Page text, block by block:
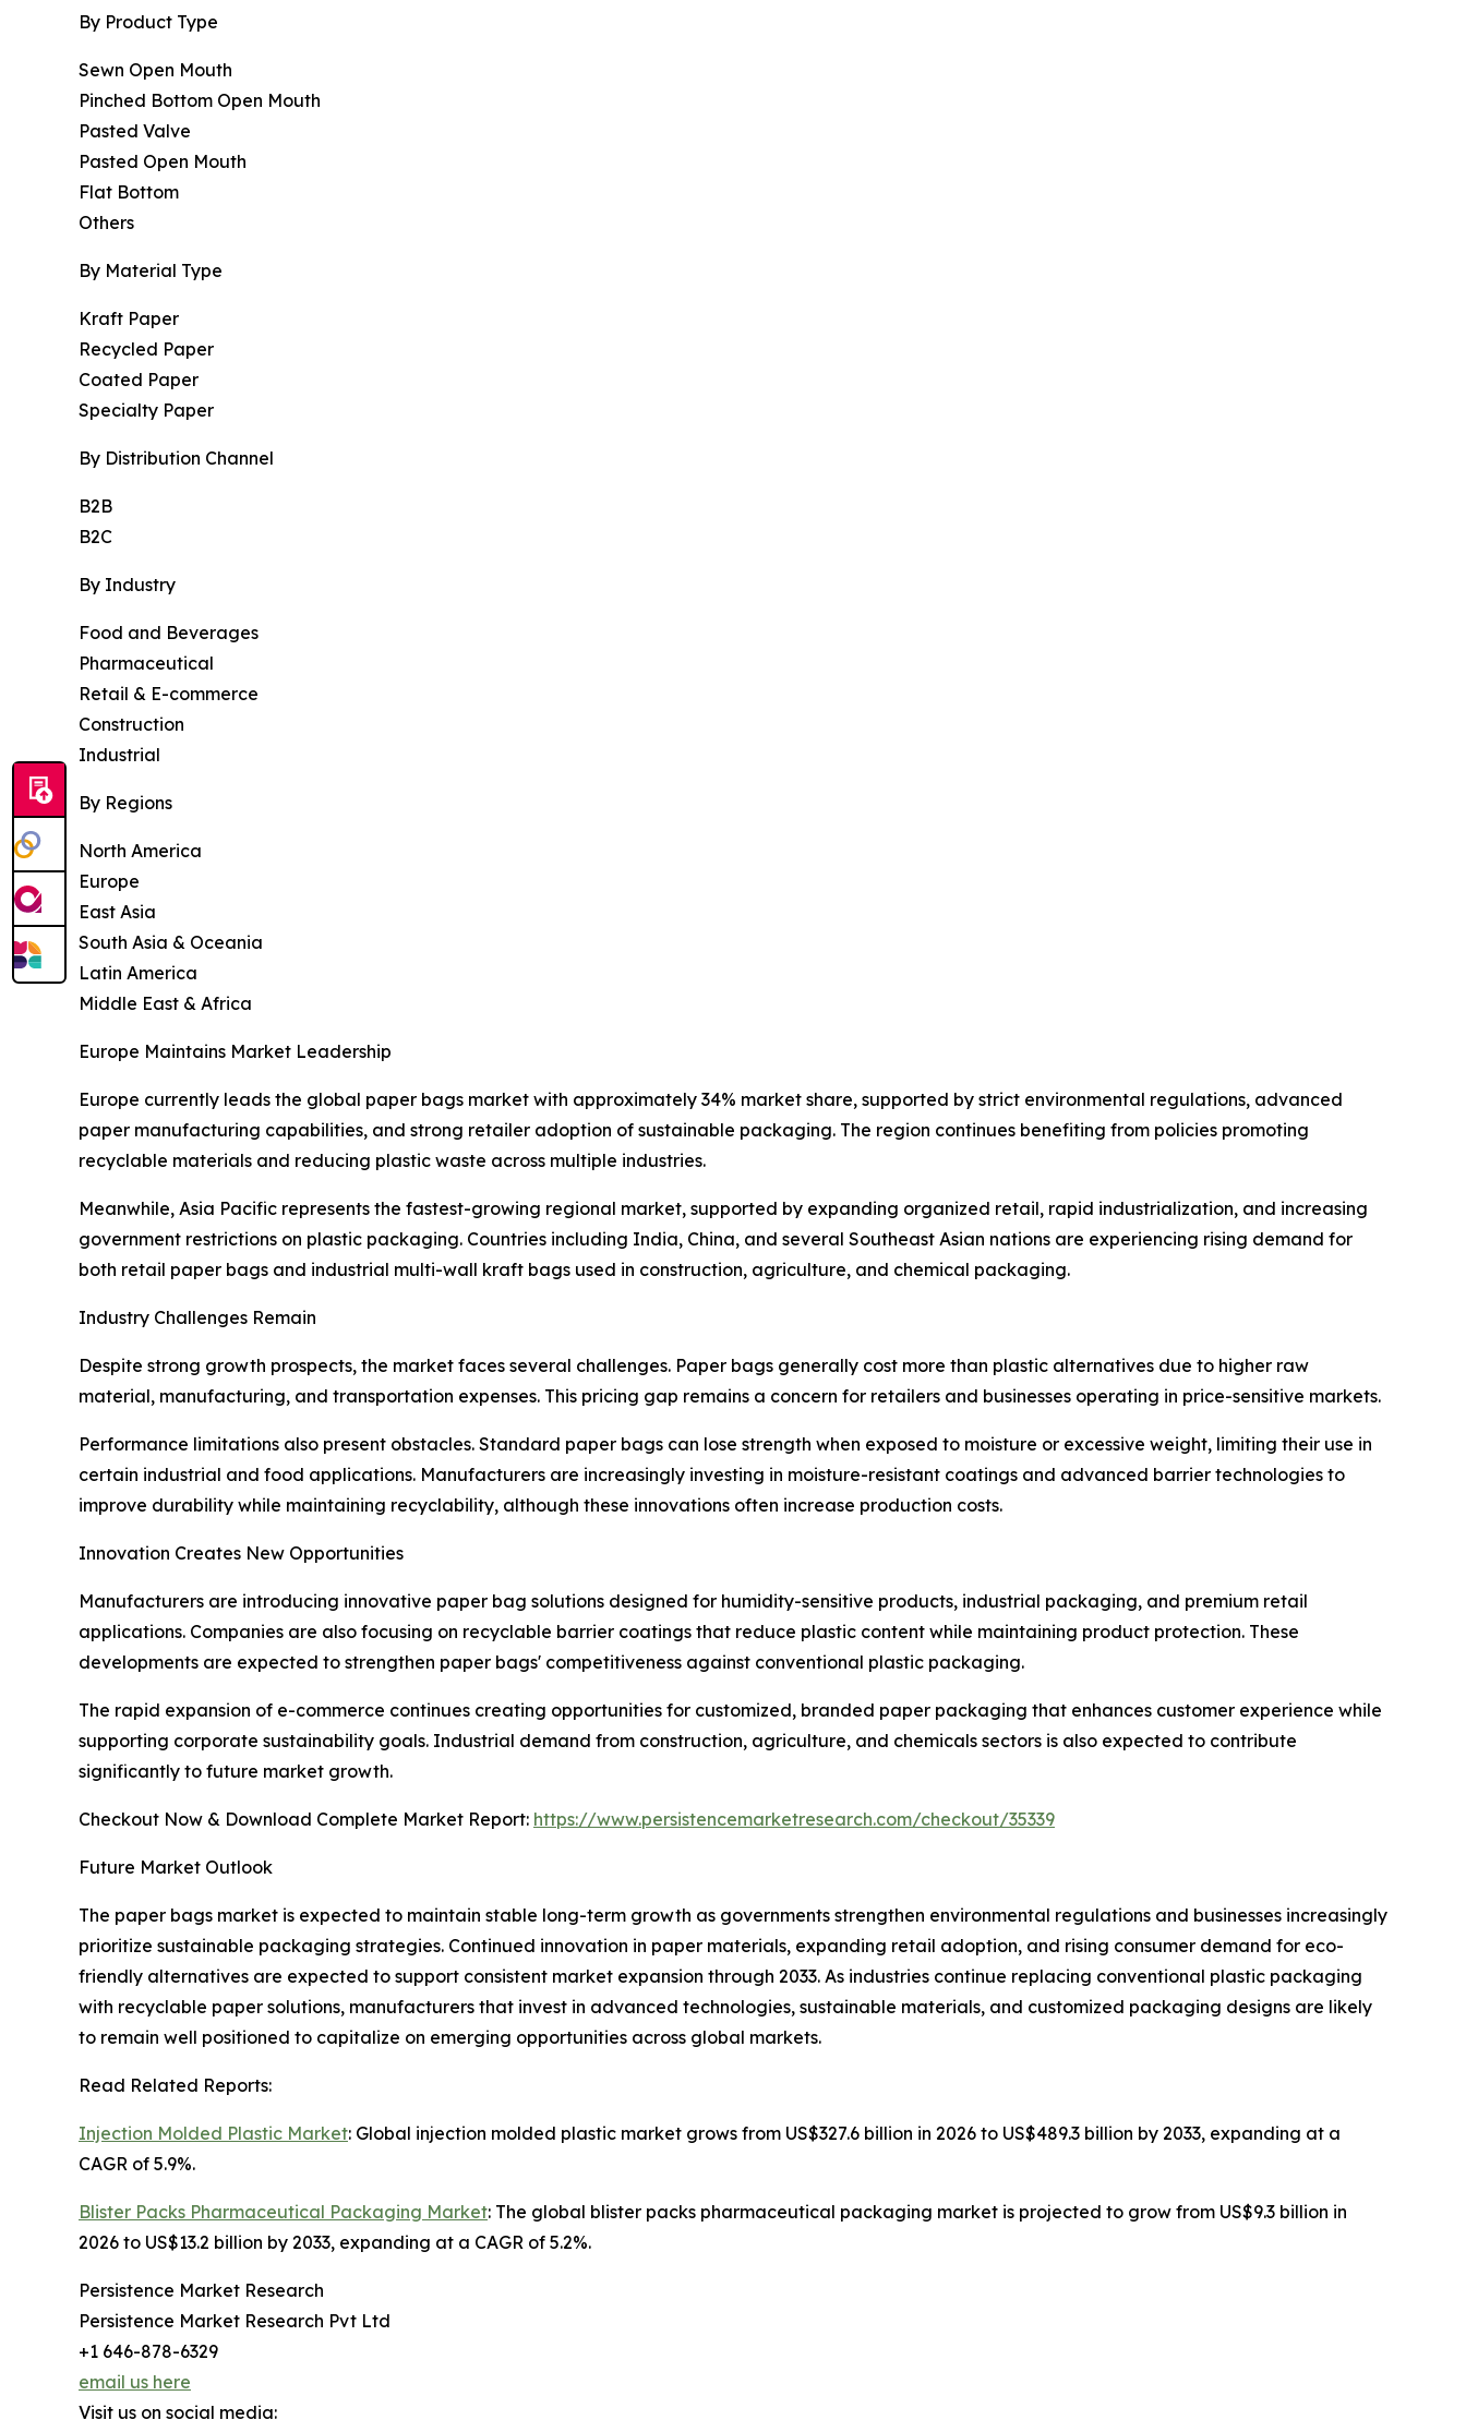
By Product Type
Sewn Open Mouth
Pinched Bottom Open Mouth
Pasted Valve
Pasted Open Mouth
Flat Bottom
Others
By Material Type
Kraft Paper
Recycled Paper
Coated Paper
Specialty Paper
By Distribution Channel
B2B
B2C
By Industry
Food and Beverages
Pharmaceutical
Retail & E-commerce
Construction
Industrial
By Regions
North America
Europe
East Asia
South Asia & Oceania
Latin America
Middle East & Africa
Europe Maintains Market Leadership
Europe currently leads the global paper bags market with approximately 34% market share, supported by strict environmental regulations, advanced
paper manufacturing capabilities, and strong retailer adoption of sustainable packaging. The region continues benefiting from policies promoting
recyclable materials and reducing plastic waste across multiple industries.
Meanwhile, Asia Pacific represents the fastest-growing regional market, supported by expanding organized retail, rapid industrialization, and increasing
government restrictions on plastic packaging. Countries including India, China, and several Southeast Asian nations are experiencing rising demand for
both retail paper bags and industrial multi-wall kraft bags used in construction, agriculture, and chemical packaging.
Industry Challenges Remain
Despite strong growth prospects, the market faces several challenges. Paper bags generally cost more than plastic alternatives due to higher raw
material, manufacturing, and transportation expenses. This pricing gap remains a concern for retailers and businesses operating in price-sensitive markets.
Performance limitations also present obstacles. Standard paper bags can lose strength when exposed to moisture or excessive weight, limiting their use in
certain industrial and food applications. Manufacturers are increasingly investing in moisture-resistant coatings and advanced barrier technologies to
improve durability while maintaining recyclability, although these innovations often increase production costs.
Innovation Creates New Opportunities
Manufacturers are introducing innovative paper bag solutions designed for humidity-sensitive products, industrial packaging, and premium retail
applications. Companies are also focusing on recyclable barrier coatings that reduce plastic content while maintaining product protection. These
developments are expected to strengthen paper bags' competitiveness against conventional plastic packaging.
The rapid expansion of e-commerce continues creating opportunities for customized, branded paper packaging that enhances customer experience while
supporting corporate sustainability goals. Industrial demand from construction, agriculture, and chemicals sectors is also expected to contribute
significantly to future market growth.
Checkout Now & Download Complete Market Report: https://www.persistencemarketresearch.com/checkout/35339
Future Market Outlook
The paper bags market is expected to maintain stable long-term growth as governments strengthen environmental regulations and businesses increasingly
prioritize sustainable packaging strategies. Continued innovation in paper materials, expanding retail adoption, and rising consumer demand for eco-
friendly alternatives are expected to support consistent market expansion through 2033. As industries continue replacing conventional plastic packaging
with recyclable paper solutions, manufacturers that invest in advanced technologies, sustainable materials, and customized packaging designs are likely
to remain well positioned to capitalize on emerging opportunities across global markets.
Read Related Reports:
Injection Molded Plastic Market: Global injection molded plastic market grows from US$327.6 billion in 2026 to US$489.3 billion by 2033, expanding at a
CAGR of 5.9%.
Blister Packs Pharmaceutical Packaging Market: The global blister packs pharmaceutical packaging market is projected to grow from US$9.3 billion in
2026 to US$13.2 billion by 2033, expanding at a CAGR of 5.2%.
Persistence Market Research
Persistence Market Research Pvt Ltd
+1 646-878-6329
email us here
Visit us on social media: